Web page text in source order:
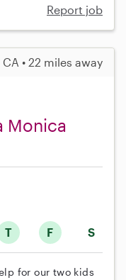
Report job
• 22 miles away
Monica
T F S
for our two kids